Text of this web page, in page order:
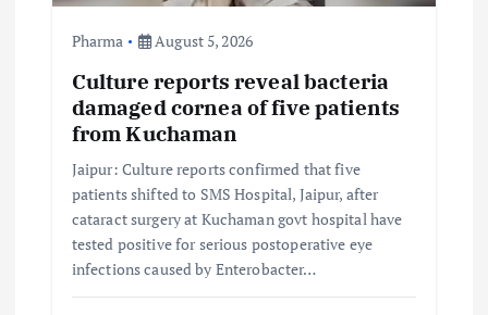
Pharma August 5, 2026
Culture reports reveal bacteria
damaged cornea of five patients
from Kuchaman
Jaipur: Culture reports confirmed that five
patients shifted to SMS Hospital, Jaipur, after
cataract surgery at Kuchaman govt hospital have
tested positive for serious postoperative eye
infections caused by Enterobacter…